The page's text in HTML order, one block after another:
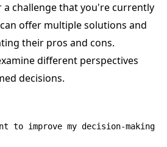
a challenge that you're currently
offer multiple solutions and
their pros and cons.
different perspectives
decisions.
to improve my decision-making